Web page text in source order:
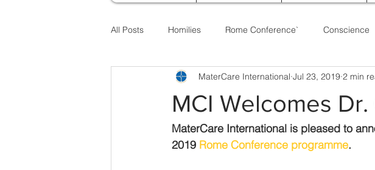
All Posts Homilies Rome Conference` Conscience
Awards & Nominations Projects Saint Pope John
Faith & Practice Publications
MCI Welcomes
MaterCare International Jul 23, 2019 2 min
MaterCare International is pleased to
2019 Rome Conference programme.